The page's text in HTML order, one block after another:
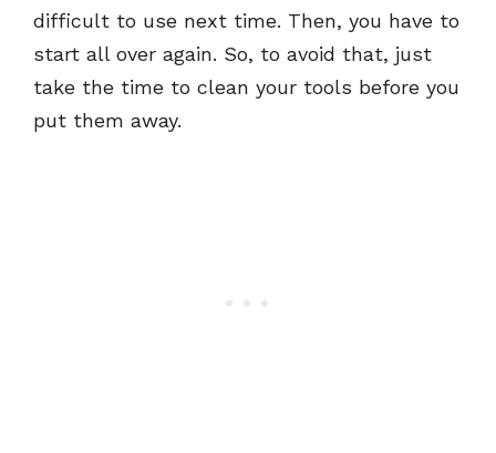
difficult to use next time. Then, you have to
start all over again. So, to avoid that, just
take the time to clean your tools before you
put them away.